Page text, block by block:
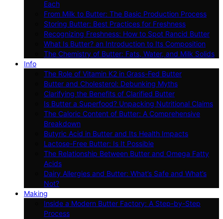
Each
From Milk to Butter: The Basic Production Process
Storing Butter: Best Practices for Freshness
Recognizing Freshness: How to Spot Rancid Butter
What Is Butter? an Introduction to Its Composition
The Chemistry of Butter: Fats, Water, and Milk Solids
Info
The Role of Vitamin K2 in Grass-Fed Butter
Butter and Cholesterol: Debunking Myths
Clarifying the Benefits of Clarified Butter
Is Butter a Superfood? Unpacking Nutritional Claims
The Caloric Content of Butter: A Comprehensive
Breakdown
Butyric Acid in Butter and Its Health Impacts
Lactose-Free Butter: Is It Possible
The Relationship Between Butter and Omega Fatty
Acids
Dairy Allergies and Butter: What’s Safe and What’s
Not?
Making
Inside a Modern Butter Factory: A Step-by-Step
Process